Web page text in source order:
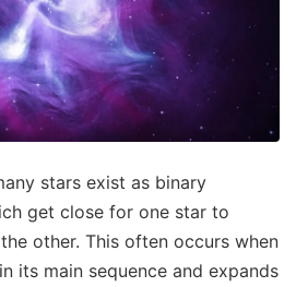
stars exist as binary
get close for one star to
other. This often occurs when
its main sequence and expands